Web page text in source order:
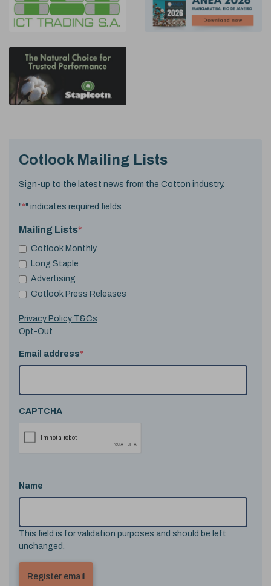
Cotlook Mailing Lists
Sign-up to the latest news from the Cotton industry.
"*" indicates required fields
Mailing Lists*
Cotlook Monthly
Long Staple
Advertising
Cotlook Press Releases
Privacy Policy T&Cs
Opt-Out
Email address*
CAPTCHA
Name
This field is for validation purposes and should be left
unchanged.